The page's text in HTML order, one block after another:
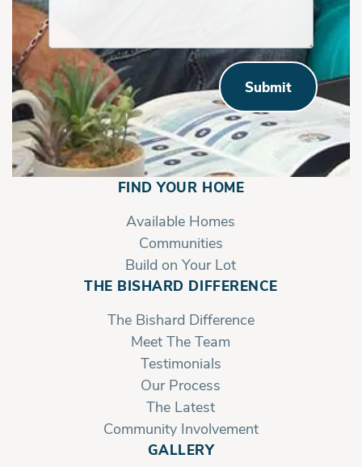
Submit
FIND YOUR HOME
Available Homes
Communities
Build on Your Lot
THE BISHARD DIFFERENCE
The Bishard Difference
Meet The Team
Testimonials
Our Process
The Latest
Community Involvement
GALLERY